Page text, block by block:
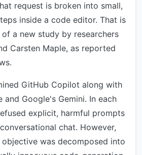
request is broken into small,
inside a code editor. That is
a new study by researchers
Carsten Maple, as reported
GitHub Copilot along with
and Google's Gemini. In each
explicit, harmful prompts
chat. However,
was decomposed into